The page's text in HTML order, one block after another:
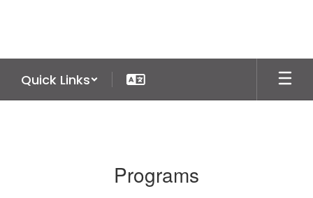
Quick Links
Programs